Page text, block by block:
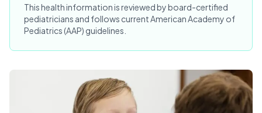
This health information is reviewed by board-certified
pediatricians and follows current American Academy of
Pediatrics (AAP) guidelines.